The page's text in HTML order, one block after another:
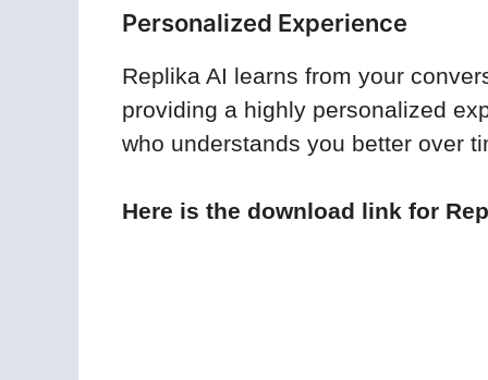
Personalized Experience
Replika AI learns from your
providing a highly personalized
who understands you better over
Here is the download link for